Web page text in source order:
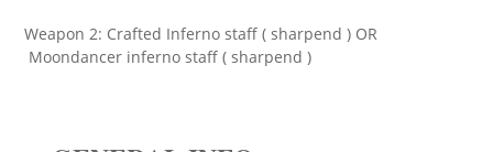
Weapon 2: Crafted Inferno staff ( sharpend ) OR
Moondancer inferno staff ( sharpend )